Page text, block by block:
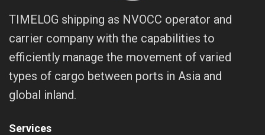
TIMELOG shipping as NVOCC operator and
carrier company with the capabilities to
efficiently manage the movement of varied
types of cargo between ports in Asia and
global inland.
Services